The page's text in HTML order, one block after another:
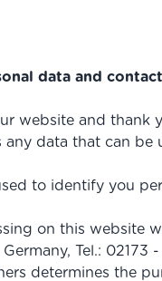
data and
website and
data that can be
to identify you
on this website
Tel.: 02173
determines the